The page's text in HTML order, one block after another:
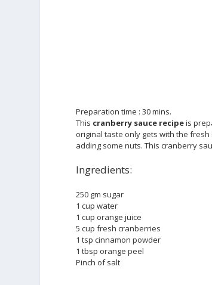
Preparation time : 30 mins.
This cranberry sauce recipeis
original taste only gets with the
adding some nuts. This cranberry
Ingredients:
250 gm sugar
1 cup water
1 cup orange juice
5 cup fresh cranberries
1 tsp cinnamon powder
1 tbsp orange peel
Pinch of salt